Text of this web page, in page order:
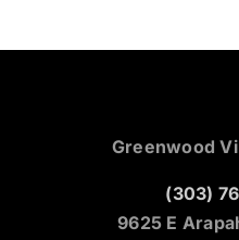
Greenwood
(303)
9625 E